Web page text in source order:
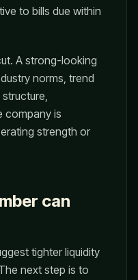
to bills due within
A strong-looking
norms, trend
company is
strength or
can
tighter liquidity
next step is to